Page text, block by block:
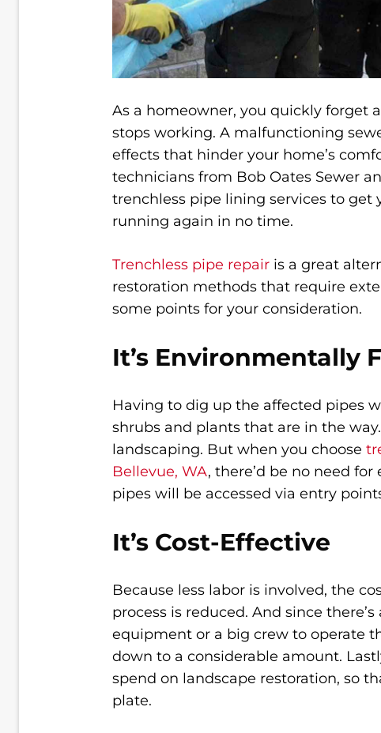
As a homeowner, you quickly forget
stops working. A malfunctioning
effects that hinder your home’s
technicians from Bob Oates Sewer
trenchless pipe lining services to get
running again in no time.
Trenchless pipe repair is a great
restoration methods that require
some points for your consideration.
It’s Environmentally
Having to dig up the affected pipes
shrubs and plants that are in the
landscaping. But when you choose
Bellevue, WA, there’d be no need
pipes will be accessed via entry
It’s Cost-Effective
Because less labor is involved, the
process is reduced. And since
equipment or a big crew to operate
down to a considerable amount.
spend on landscape restoration, so
plate.